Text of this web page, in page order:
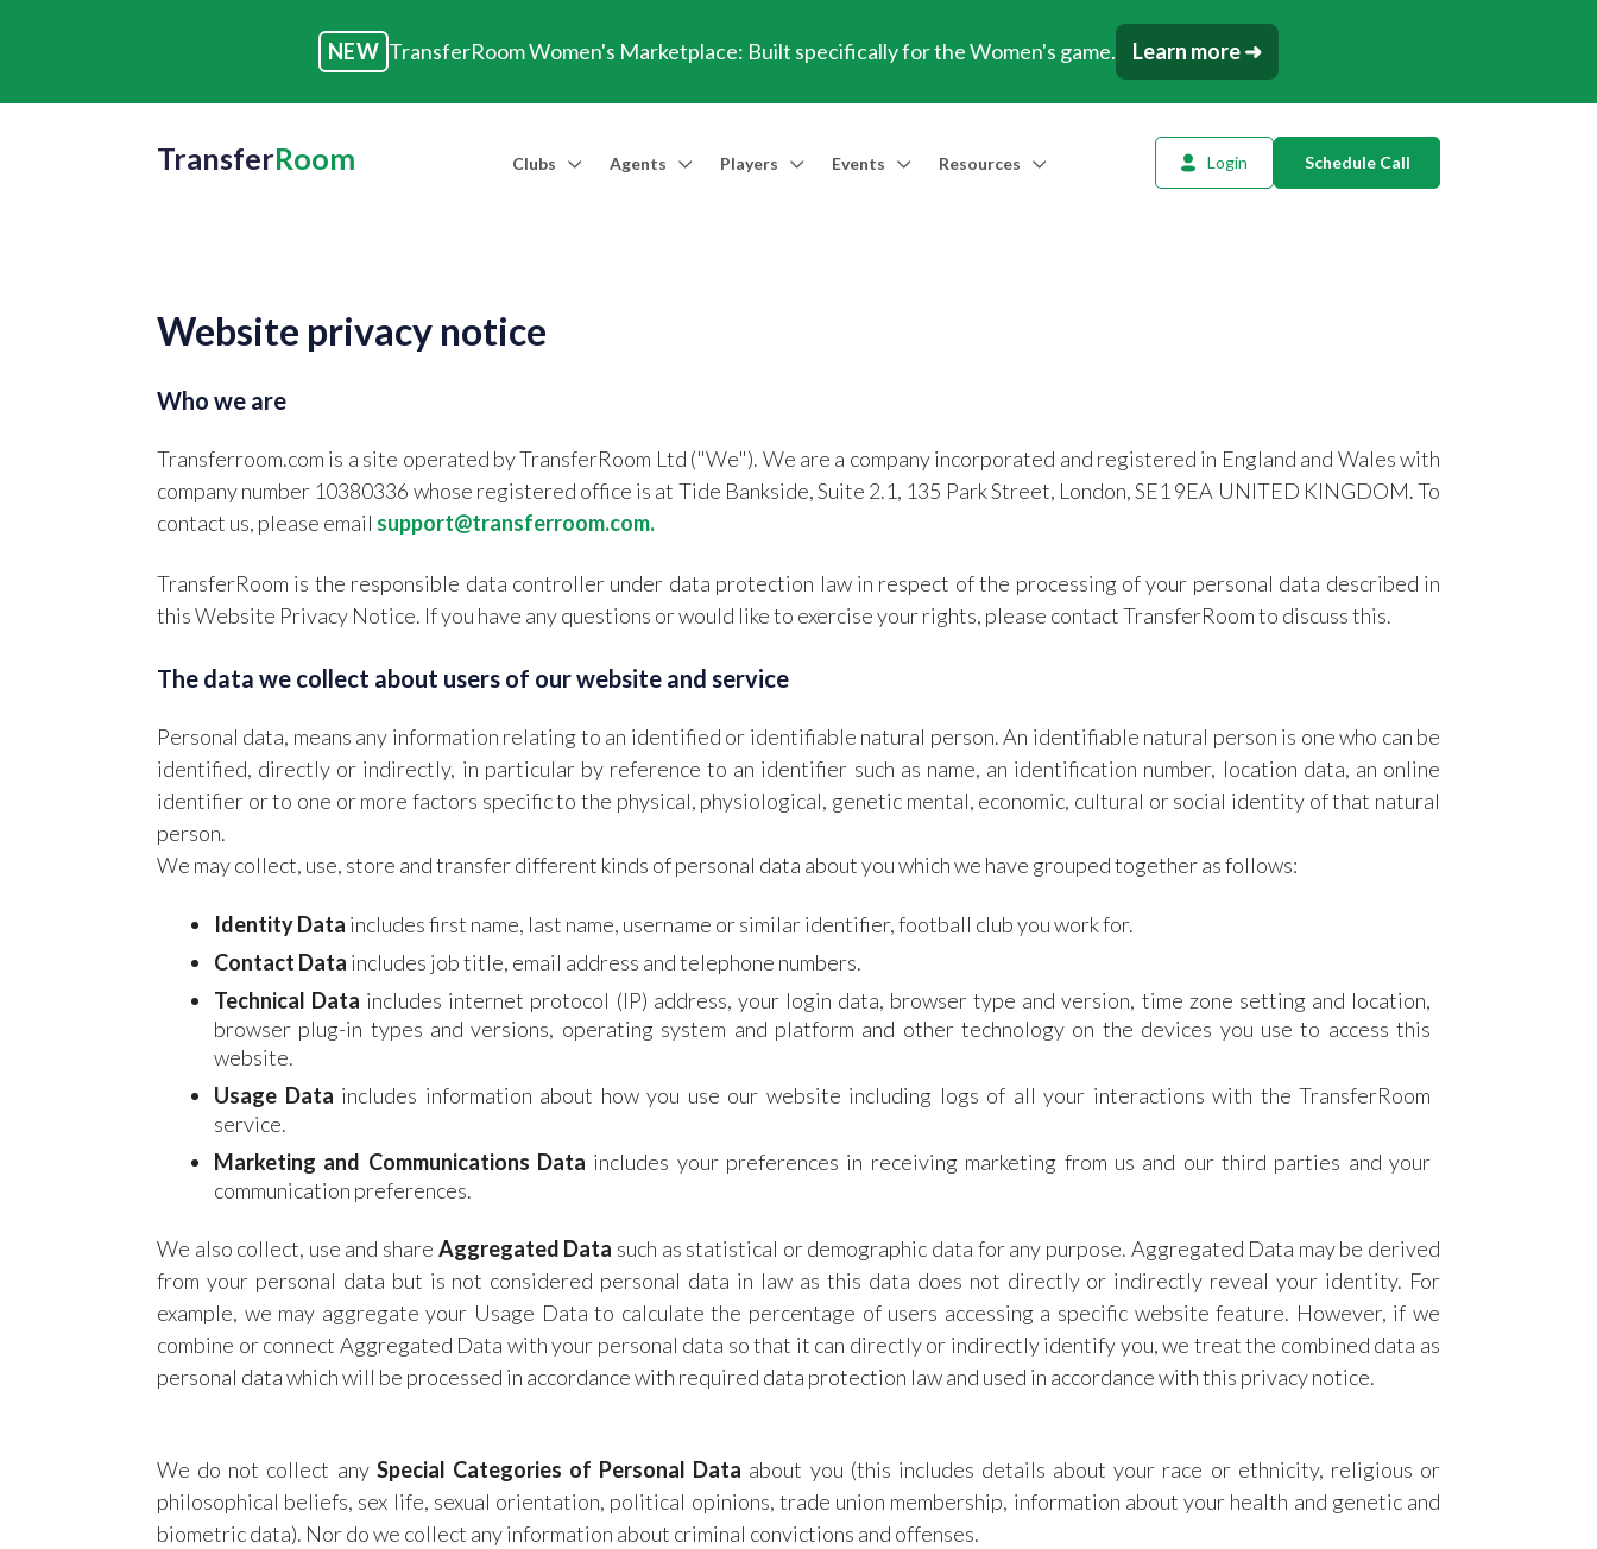
NEW TransferRoom Women's Marketplace: Built specifically for the Women's game. Learn more ➜
TransferRoom Clubs
Women's Marketplace
Agents Players Events Resources
API Documentation
Login Schedule Call
Website privacy notice
Who we are
Transferroom.com is a site operated by TransferRoom Ltd ("We"). We are a company incorporated and registered in England and Wales with
company number 10380336 whose registered office is at Tide Bankside, Suite 2.1, 135 Park Street, London, SE1 9EA UNITED KINGDOM. To
contact us, please email support@transferroom.com.
TransferRoom is the responsible data controller under data protection law in respect of the processing of your personal data described in
this Website Privacy Notice. If you have any questions or would like to exercise your rights, please contact TransferRoom to discuss this.
The data we collect about users of our website and service
Personal data, means any information relating to an identified or identifiable natural person. An identifiable natural person is one who can be
identified, directly or indirectly, in particular by reference to an identifier such as name, an identification number, location data, an online
identifier or to one or more factors specific to the physical, physiological, genetic mental, economic, cultural or social identity of that natural
person.
We may collect, use, store and transfer different kinds of personal data about you which we have grouped together as follows:
Identity Data includes first name, last name, username or similar identifier, football club you work for.
Contact Data includes job title, email address and telephone numbers.
Technical Data includes internet protocol (IP) address, your login data, browser type and version, time zone setting and location,
browser plug-in types and versions, operating system and platform and other technology on the devices you use to access this
website.
Usage Data includes information about how you use our website including logs of all your interactions with the TransferRoom
service.
Marketing and Communications Data includes your preferences in receiving marketing from us and our third parties and your
communication preferences.
We also collect, use and share Aggregated Data such as statistical or demographic data for any purpose. Aggregated Data may be derived
from your personal data but is not considered personal data in law as this data does not directly or indirectly reveal your identity. For
example, we may aggregate your Usage Data to calculate the percentage of users accessing a specific website feature. However, if we
combine or connect Aggregated Data with your personal data so that it can directly or indirectly identify you, we treat the combined data as
personal data which will be processed in accordance with required data protection law and used in accordance with this privacy notice.
We do not collect any Special Categories of Personal Data about you (this includes details about your race or ethnicity, religious or
philosophical beliefs, sex life, sexual orientation, political opinions, trade union membership, information about your health and genetic and
biometric data). Nor do we collect any information about criminal convictions and offenses.